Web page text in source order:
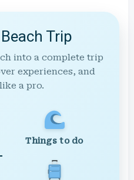
Trip
into a complete trip
experiences, and
a pro.
Things to do